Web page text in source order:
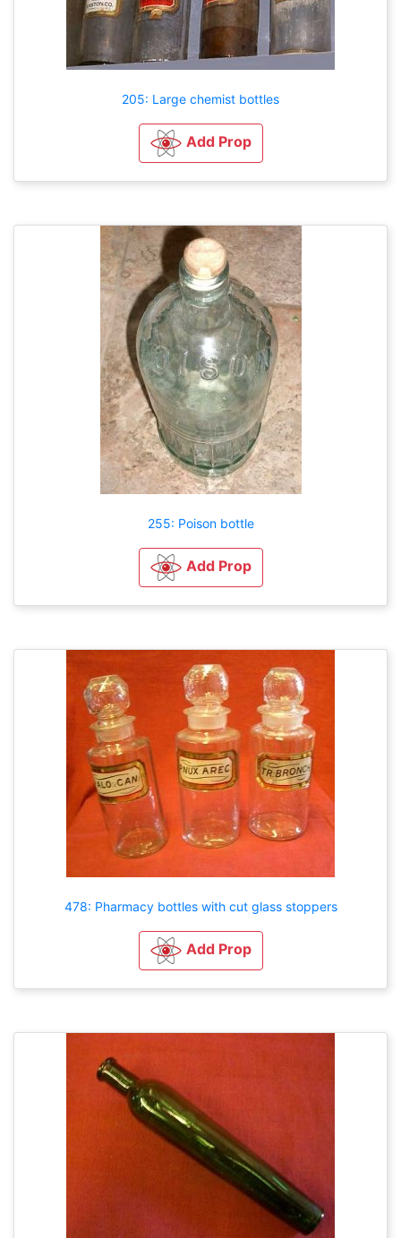
205: Large chemist bottles
Add Prop
255: Poison bottle
Add Prop
478: Pharmacy bottles with cut glass stoppers
Add Prop